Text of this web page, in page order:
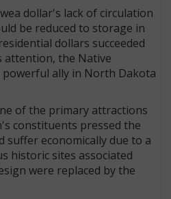
dollar's lack of circulation
be reduced to storage in
dollars succeeded
attention, the Native
ally in North Dakota
of the primary attractions
constituents pressed the
suffer economically due to a
historic sites associated
were replaced by the